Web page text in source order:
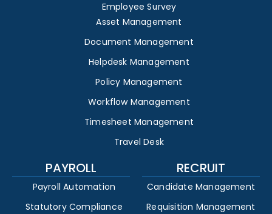
Employee Survey
Asset Management
Document Management
Helpdesk Management
Policy Management
Workflow Management
Timesheet Management
Travel Desk
PAYROLL
Payroll Automation
Statutory Compliance
RECRUIT
Candidate Management
Requisition Management